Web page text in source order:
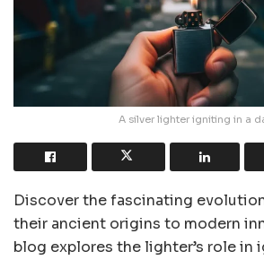
A silver lighter igniting in a
Discover the fascinating
their ancient origins to modern
blog explores the lighter’s role in